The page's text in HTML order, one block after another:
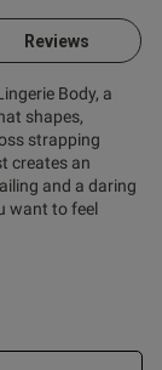
Reviews
Body, a
shapes,
strapping
creates an
and a daring
want to feel